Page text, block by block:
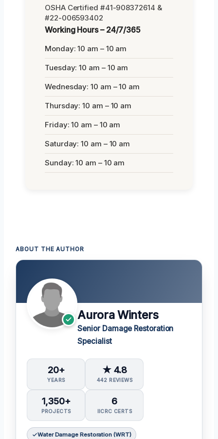
OSHA Certified #41-908372614 &
#22-006593402
Working Hours – 24/7/365
Monday: 10 am – 10 am
Tuesday: 10 am – 10 am
Wednesday: 10 am – 10 am
Thursday: 10 am – 10 am
Friday: 10 am – 10 am
Saturday: 10 am – 10 am
Sunday: 10 am – 10 am
ABOUT THE AUTHOR
Aurora Winters
Senior Damage Restoration
Specialist
20+
YEARS
★ 4.8
442 REVIEWS
1,350+
PROJECTS
6
IICRC CERTS
Water Damage Restoration (WRT)